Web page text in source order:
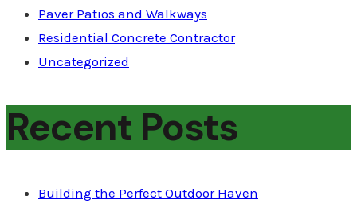
Paver Patios and Walkways
Residential Concrete Contractor
Uncategorized
Recent Posts
Building the Perfect Outdoor Haven